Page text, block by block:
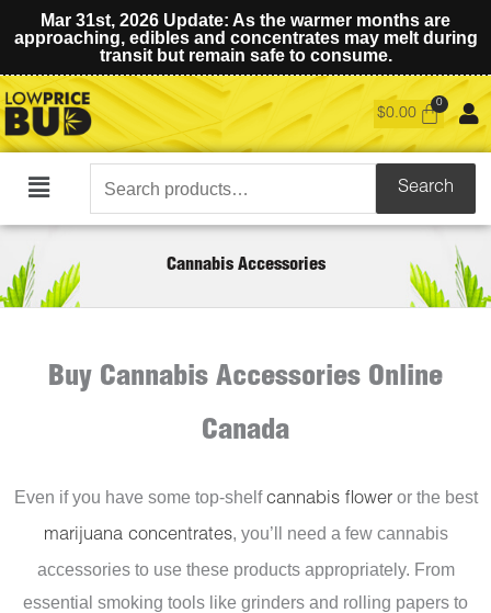
Mar 31st, 2026 Update: As the warmer months are
approaching, edibles and concentrates may melt during
transit but remain safe to consume.
$0.00
Main
Search
for:
Search
Cannabis Accessories
Buy Cannabis Accessories Online
Canada
Even if you have some top-shelfcannabis floweror the best
marijuana concentrates, you’ll need a few cannabis
accessories to use these products appropriately. From
essential smoking tools like grinders and rolling papers to